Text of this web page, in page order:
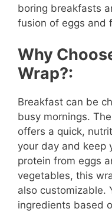
boring breakfasts
fusion of eggs and
Why
Wrap?:
Breakfast can be
busy mornings.
offers a quick,
your day and keep
protein from eggs
vegetables, this
also customizable.
ingredients based